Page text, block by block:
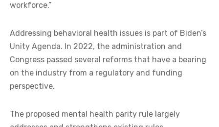
workforce.”
Addressing behavioral health issues is part of Biden’s
Unity Agenda. In 2022, the administration and
Congress passed several reforms that have a bearing
on the industry from a regulatory and funding
perspective.
The proposed mental health parity rule largely